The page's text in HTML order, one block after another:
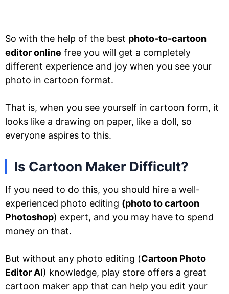
So with the help of the best photo-to-cartoon
editor online free you will get a completely
different experience and joy when you see your
photo in cartoon format.
That is, when you see yourself in cartoon form, it
looks like a drawing on paper, like a doll, so
everyone aspires to this.
Is Cartoon Maker Difficult?
If you need to do this, you should hire a well-
experienced photo editing (photo to cartoon
Photoshop) expert, and you may have to spend
money on that.
But without any photo editing (Cartoon Photo
Editor AI) knowledge, play store offers a great
cartoon maker app that can help you edit your